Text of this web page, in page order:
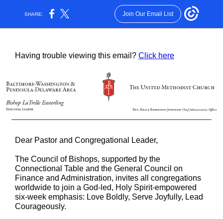
SHARE: Join Our Email List
Having trouble viewing this email? Click here
Dear Pastor and Congregational Leader,
The Council of Bishops, supported by the
Connectional Table and the General Council on
Finance and Administration, invites all congregations
worldwide to join a God-led, Holy Spirit-empowered
six-week emphasis: Love Boldly, Serve Joyfully, Lead
Courageously.